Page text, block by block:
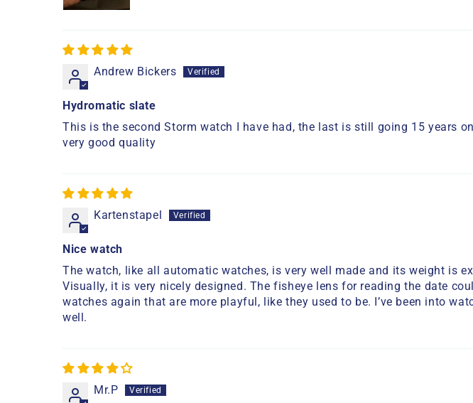
Andrew Bickers
Hydromatic slate
This is the second Storm watch I have had, the last is still going 15 years
very good quality
Kartenstapel
Nice watch
The watch, like all automatic watches, is very well made and its weight is
Visually, it is very nicely designed. The fisheye lens for reading the date
watches again that are more playful, like they used to be. I’ve been into
well.
Mr.P